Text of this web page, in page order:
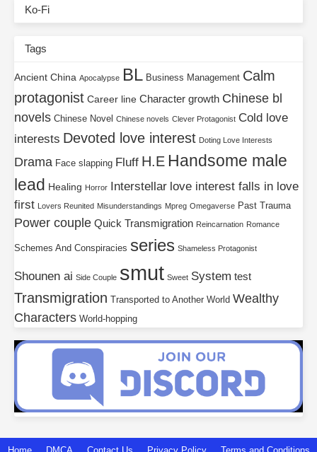
Ko-Fi
Tags
Ancient China Apocalypse BL Business Management Calm
protagonist Career line Character growth Chinese bl
novels Chinese Novel Chinese novels Clever Protagonist Cold love
interests Devoted love interest Doting Love Interests
Drama Face slapping Fluff H.E Handsome male
lead Healing Horror Interstellar love interest falls in love
first Lovers Reunited Misunderstandings Mpreg Omegaverse Past Trauma
Power couple Quick Transmigration Reincarnation Romance
Schemes And Conspiracies series Shameless Protagonist
Shounen ai Side Couple smut Sweet System test
Transmigration Transported to Another World Wealthy
Characters World-hopping